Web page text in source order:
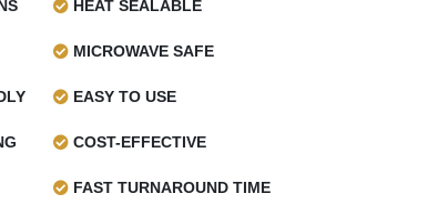
HEAT SEALABLE
MICROWAVE SAFE
EASY TO USE
COST-EFFECTIVE
FAST TURNAROUND TIME